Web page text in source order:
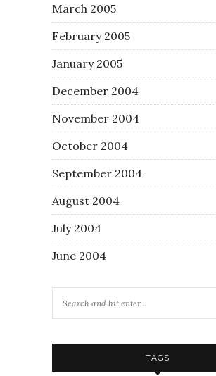
March 2005
February 2005
January 2005
December 2004
November 2004
October 2004
September 2004
August 2004
July 2004
June 2004
TAGS